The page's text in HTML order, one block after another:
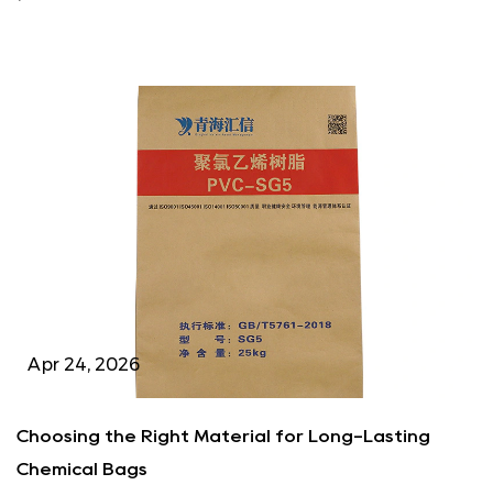
Apr 24, 2026
Choosing the Right Material for Long-Lasting
Chemical Bags